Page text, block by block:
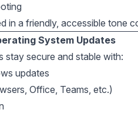
in a friendly, accessible tone
System Updates
stay secure and stable with:
updates
Office, Teams, etc.)